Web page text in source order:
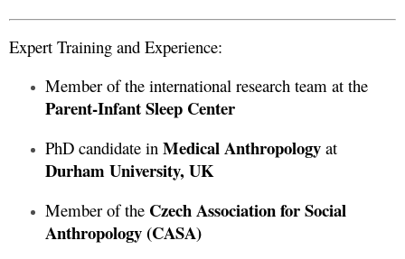
Expert Training and Experience:
Member of the international research team at the
Parent-Infant Sleep Center
PhD candidate in Medical Anthropology at
Durham University, UK
Member of the Czech Association for Social
Anthropology (CASA)